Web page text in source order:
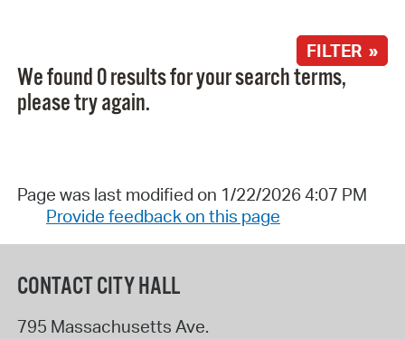
FILTER »
We found 0 results for your search terms,
please try again.
Page was last modified on 1/22/2026 4:07 PM
Provide feedback on this page
CONTACT CITY HALL
795 Massachusetts Ave.